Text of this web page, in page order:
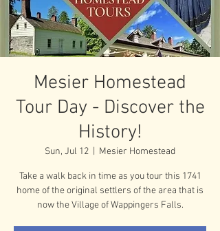
Mesier Homestead
Tour Day - Discover the
History!
Sun, Jul 12 Mesier Homestead
Take a walk back in time as you tour this 1741
home of the original settlers of the area that is
now the Village of Wappingers Falls.